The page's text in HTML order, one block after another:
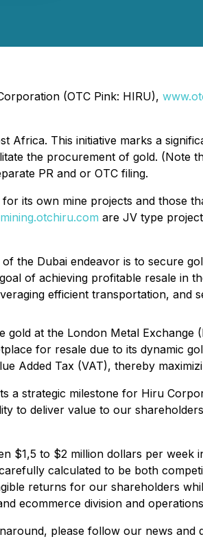
(OTC Pink: HIRU),
Africa. This initiative marks a
the procurement of gold. (Note
PR and or OTC filing.
its own mine projects and those
mining.otchiru.com are JV type
the Dubai endeavor is to secure
of achieving profitable resale in
efficient transportation, and
at the London Metal Exchange
for resale due to its dynamic
Added Tax (VAT), thereby
a strategic milestone for Hiru
to deliver value to our
$1,5 to $2 million dollars per
calculated to be both
returns for our shareholders
ecommerce division and
please follow our news and